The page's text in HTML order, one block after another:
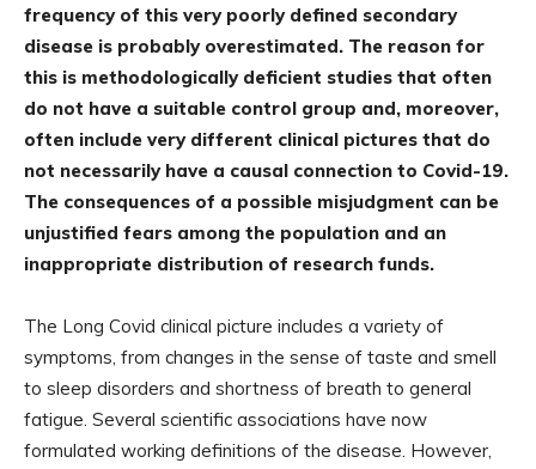
frequency of this very poorly defined secondary
disease is probably overestimated. The reason for
this is methodologically deficient studies that often
do not have a suitable control group and, moreover,
often include very different clinical pictures that do
not necessarily have a causal connection to Covid-19.
The consequences of a possible misjudgment can be
unjustified fears among the population and an
inappropriate distribution of research funds.
The Long Covid clinical picture includes a variety of
symptoms, from changes in the sense of taste and smell
to sleep disorders and shortness of breath to general
fatigue. Several scientific associations have now
formulated working definitions of the disease. However,